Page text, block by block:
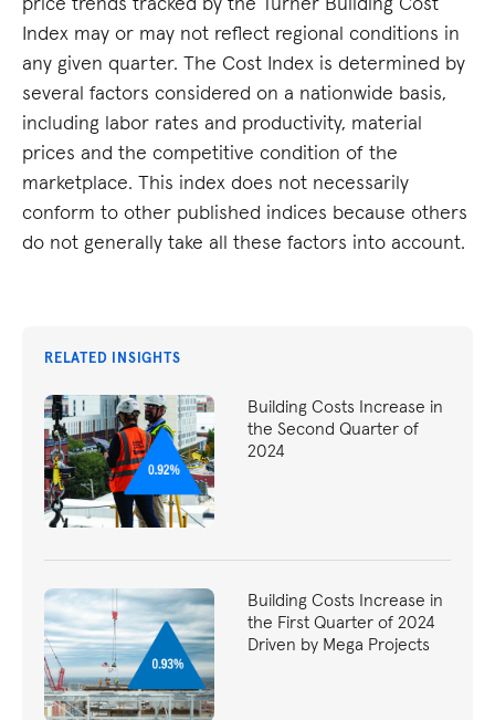
Index may or may not reflect regional conditions in
any given quarter. The Cost Index is determined by
several factors considered on a nationwide basis,
including labor rates and productivity, material
prices and the competitive condition of the
marketplace. This index does not necessarily
conform to other published indices because others
do not generally take all these factors into account.
RELATED INSIGHTS
Building Costs Increase in
the Second Quarter of
2024
Building Costs Increase in
the First Quarter of 2024
Driven by Mega Projects